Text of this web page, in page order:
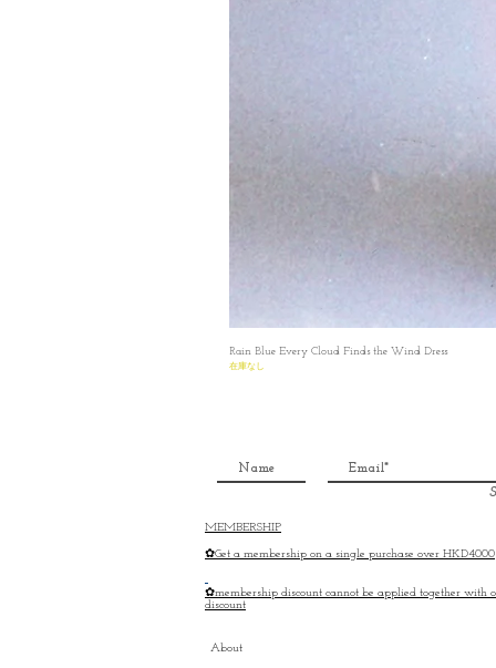
Rain Blue Every Cloud Finds the Wind Dress
在庫なし
MEMBERSHIP
✿Get a membership on a single purchase over HKD4000
✿membership discount cannot be applied together with
discount
About